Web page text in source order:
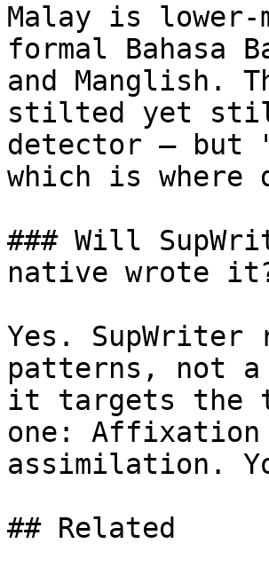
Malay is lower-
formal Bahasa
and Manglish.
stilted yet
detector — but
which is where
### Will
native wrote
Yes. SupWriter
patterns, not
it targets the
one: Affixation
assimilation.
## Related